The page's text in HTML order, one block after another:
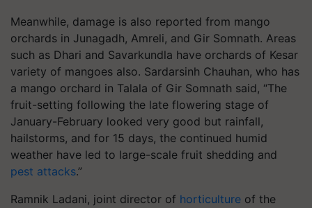
Meanwhile, damage is also reported from mango
orchards in Junagadh, Amreli, and Gir Somnath. Areas
such as Dhari and Savarkundla have orchards of Kesar
variety of mangoes also. Sardarsinh Chauhan, who has
a mango orchard in Talala of Gir Somnath said, “The
fruit-setting following the late flowering stage of
January-February looked very good but rainfall,
hailstorms, and for 15 days, the continued humid
weather have led to large-scale fruit shedding and
pest attacks.”
Ramnik Ladani, joint director of horticulture of the